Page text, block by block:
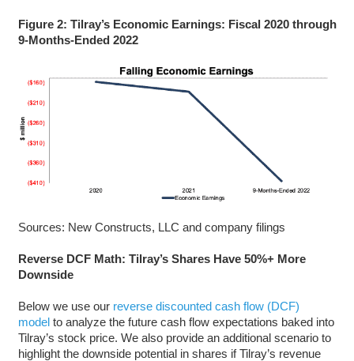
Figure 2: Tilray’s Economic Earnings: Fiscal 2020 through
9-Months-Ended 2022
Sources: New Constructs, LLC and company filings
Reverse DCF Math: Tilray’s Shares Have 50%+ More
Downside
Below we use our reverse discounted cash flow (DCF)
modelto analyze the future cash flow expectations baked into
Tilray’s stock price. We also provide an additional scenario to
highlight the downside potential in shares if Tilray’s revenue